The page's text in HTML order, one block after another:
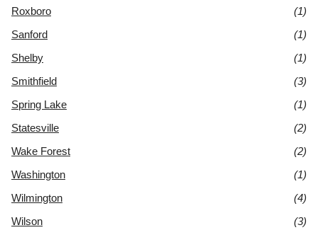
Roxboro
(1)
Sanford
(1)
Shelby
(1)
Smithfield
(3)
Spring Lake
(1)
Statesville
(2)
Wake Forest
(2)
Washington
(1)
Wilmington
(4)
Wilson
(3)